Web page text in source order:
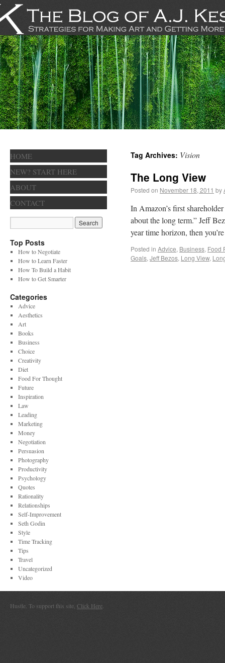
Tag Archives: Vision
The Long View
Posted on November 18, 2011 by
In Amazon’s first
about the long term.” Jeff
year time horizon, then
Posted in Advice, Business, Food
Goals, Jeff Bezos, Long View,
HOME
NEW? START HERE
ABOUT
CONTACT
Top Posts
How to Negotiate
How to Learn Faster
How To Build a Habit
How to Get Smarter
Categories
Advice
Aesthetics
Art
Books
Business
Choice
Creativity
Diet
Food For Thought
Future
Inspiration
Law
Leading
Marketing
Money
Negotiation
Persuasion
Photography
Productivity
Psychology
Quotes
Rationality
Relationships
Self-Improvement
Seth Godin
Style
Time Tracking
Tips
Travel
Uncategorized
Video
Hustle. To support this site, Click Here